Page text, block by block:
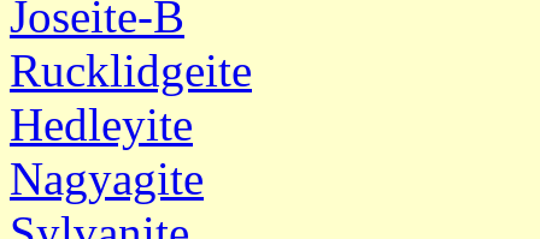
Joseite-B
Rucklidgeite
Hedleyite
Nagyagite